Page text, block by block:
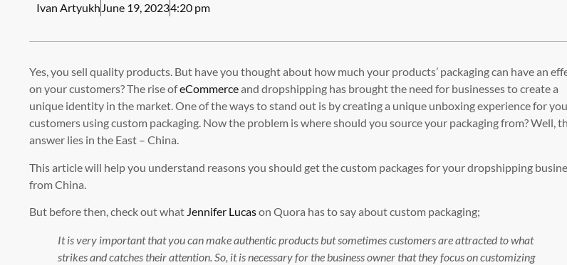
Ivan Artyukh June 19, 20234:20 pm
Yes, you sell quality products. But have you thought about how much your products’ packaging can have an
on your customers? The rise ofeCommerceand dropshipping has brought the need for businesses to create a
unique identity in the market. One of the ways to stand out is by creating a unique unboxing experience for
customers using custom packaging. Now the problem is where should you source your packaging from? Well,
answer lies in the East – China.
This article will help you understand reasons you should get the custom packages for your dropshipping
from China.
But before then, check out what Jennifer Lucason Quora has to say about custom packaging;
It is very important that you can make authentic products but sometimes customers are attracted to what
strikes and catches their attention. So, it is necessary for the business owner that they focus on customizing